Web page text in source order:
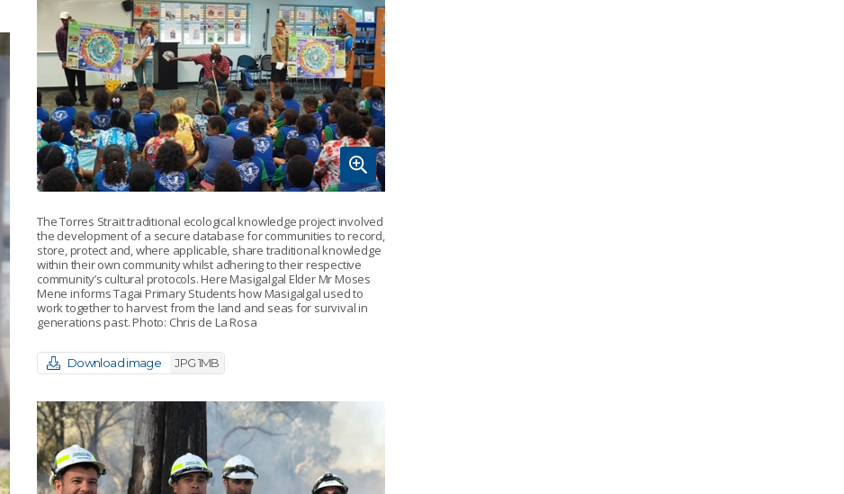
The Torres Strait traditional ecological knowledge project involved
the development of a secure database for communities to record,
store, protect and, where applicable, share traditional knowledge
within their own community whilst adhering to their respective
community’s cultural protocols. Here Masigalgal Elder Mr Moses
Mene informs Tagai Primary Students how Masigalgal used to
work together to harvest from the land and seas for survival in
generations past. Photo: Chris de La Rosa
Download image JPG 1MB